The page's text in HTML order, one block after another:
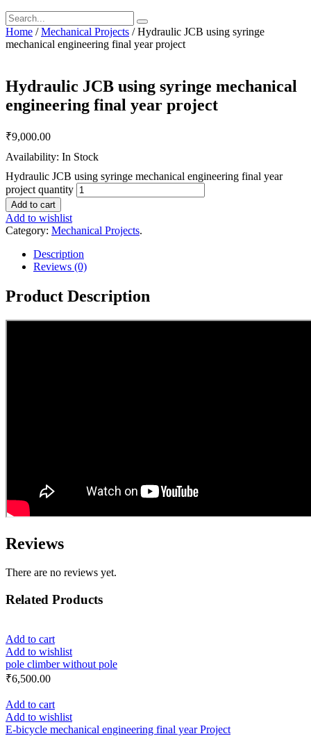
Home /Mechanical Projects / Hydraulic JCB using syringe
mechanical engineering final year project
Hydraulic JCB using syringe mechanical
engineering final year project
₹9,000.00
Availability: In Stock
Hydraulic JCB using syringe mechanical engineering final year
project quantity
Add to cart
Add to wishlist
Category: Mechanical Projects.
Description
Reviews (0)
Product Description
Reviews
There are no reviews yet.
Related Products
Add to cart
Add to wishlist
pole climber without pole
₹6,500.00
Add to cart
Add to wishlist
E-bicycle mechanical engineering final year Project